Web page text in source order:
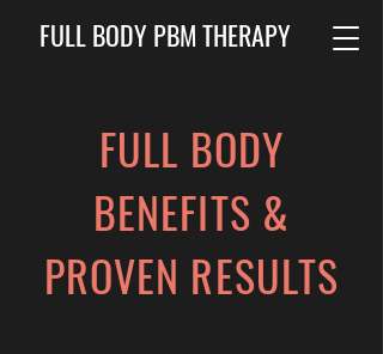
FULL BODY PBM THERAPY
FULL BODY
BENEFITS &
PROVEN RESULTS